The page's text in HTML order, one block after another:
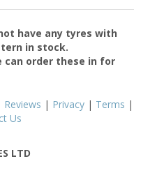
have any tyres with
in stock.
can order these in for
Reviews | Privacy | Terms |
Us
LTD